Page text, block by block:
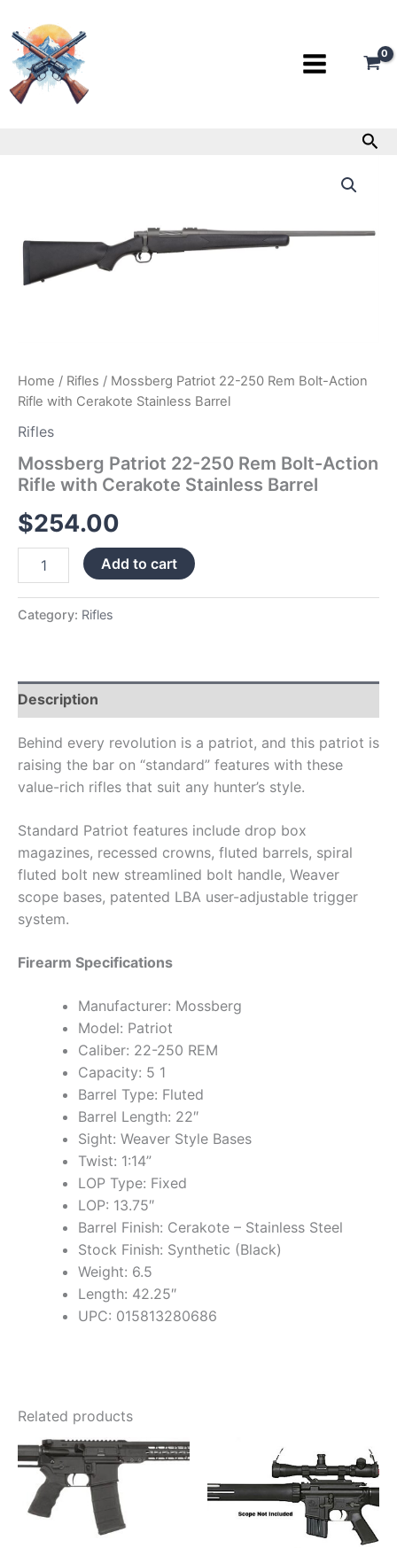
to
content
Home / Rifles / Mossberg Patriot 22-250 Rem Bolt-Action
Rifle with Cerakote Stainless Barrel
Rifles
Mossberg Patriot 22-250 Rem Bolt-Action
Rifle with Cerakote Stainless Barrel
$254.00
Action
Rifle
quantity
Add to cart
Category: Rifles
Description
Behind every revolution is a patriot, and this patriot is
raising the bar on “standard” features with these
value-rich rifles that suit any hunter’s style.
Standard Patriot features include drop box
magazines, recessed crowns, fluted barrels, spiral
fluted bolt new streamlined bolt handle, Weaver
scope bases, patented LBA user-adjustable trigger
system.
Firearm Specifications
Manufacturer: Mossberg
Model: Patriot
Caliber: 22-250 REM
Capacity: 5 1
Barrel Type: Fluted
Barrel Length: 22″
Sight: Weaver Style Bases
Twist: 1:14”
LOP Type: Fixed
LOP: 13.75″
Barrel Finish: Cerakote – Stainless Steel
Stock Finish: Synthetic (Black)
Weight: 6.5
Length: 42.25″
UPC: 015813280686
Related products